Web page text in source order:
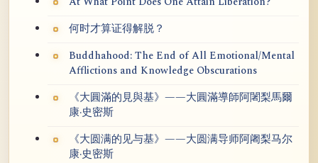
何时才算证得解脱？
Buddhahood: The End of All Emotional/Mental
Afflictions and Knowledge Obscurations
《大圓滿的見與基》——大圓滿導師阿闍梨馬爾
康·史密斯
《大圆满的见与基》——大圆满导师阿阇梨马尔
康·史密斯